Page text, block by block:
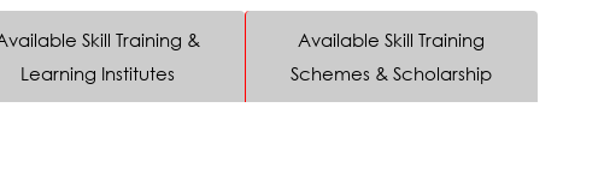
Skill Training &
Learning Institutes
Available Skill Training
Schemes & Scholarship